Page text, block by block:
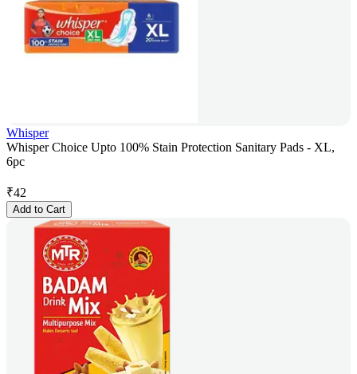
Whisper
Whisper Choice Upto 100% Stain Protection Sanitary Pads - XL,
6pc
₹42
Add to Cart